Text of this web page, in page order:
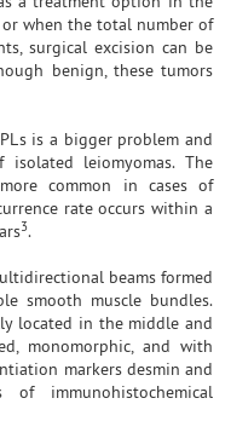
when the total number of
surgical excision can be
benign, these tumors
is a bigger problem and
leiomyomas. The
common in cases of
rate occurs within a
3.
beams formed
smooth muscle bundles.
located in the middle and
monomorphic, and with
markers desmin and
immunohistochemical